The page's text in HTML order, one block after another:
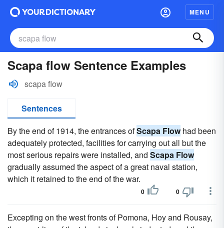
MENU
Scapa flow Sentence Examples
scapa flow
Sentences
By the end of 1914, the entrances ofScapa Flowhad been
adequately protected, facilities for carrying out all but the
most serious repairs were installed, and Scapa Flow
gradually assumed the aspect of a great naval station,
which it retained to the end of the war.
0 0
Excepting on the west fronts of Pomona, Hoy and Rousay,